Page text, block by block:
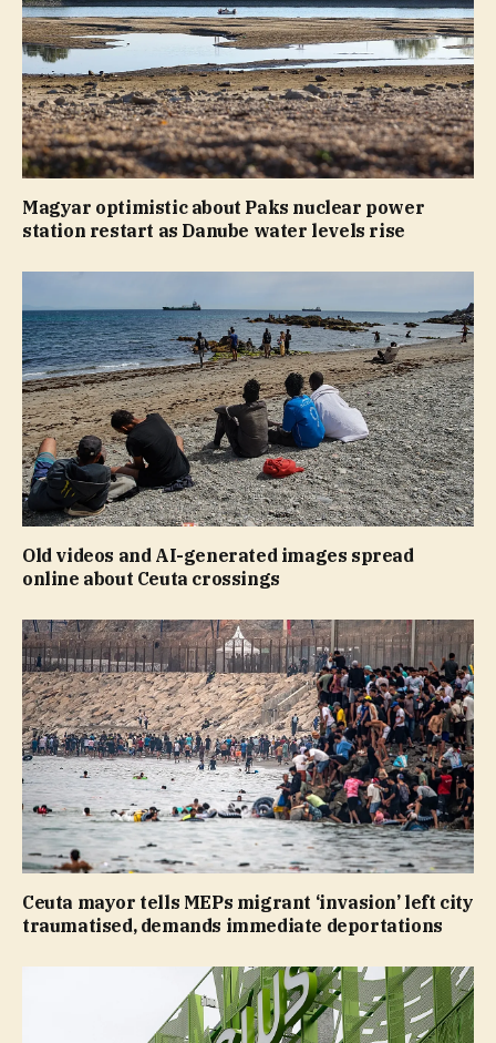
Magyar optimistic about Paks nuclear power
station restart as Danube water levels rise
Old videos and AI-generated images spread
online about Ceuta crossings
Ceuta mayor tells MEPs migrant ‘invasion’ left city
traumatised, demands immediate deportations